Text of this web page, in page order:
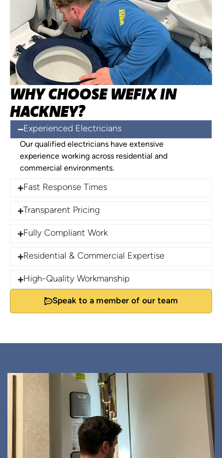
WHY CHOOSE WEFIX IN
HACKNEY?
Experienced Electricians
Our qualified electricians have extensive
experience working across residential and
commercial environments.
Fast Response Times
Transparent Pricing
Fully Compliant Work
Residential & Commercial Expertise
High-Quality Workmanship
Speak to a member of our team